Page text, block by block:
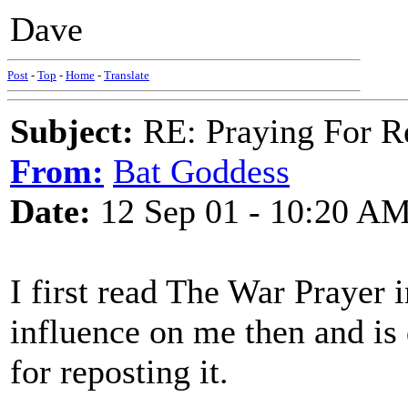
Dave
Post - Top - Home - Translate
Subject: RE: Praying For
From: Bat Goddess
Date: 12 Sep 01 - 10:20
I first read The War Prayer
influence on me then and
for reposting it.